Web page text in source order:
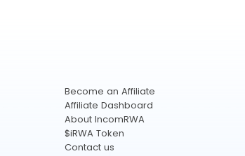
Become an Affiliate
Affiliate Dashboard
About IncomRWA
$iRWA Token
Contact us